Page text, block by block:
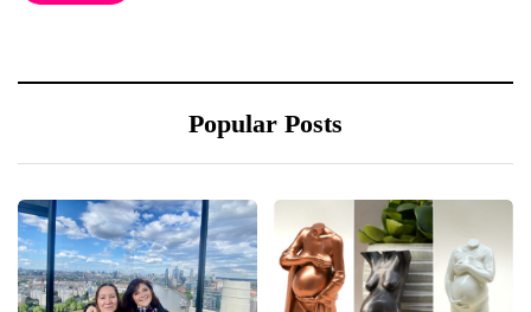
Popular Posts